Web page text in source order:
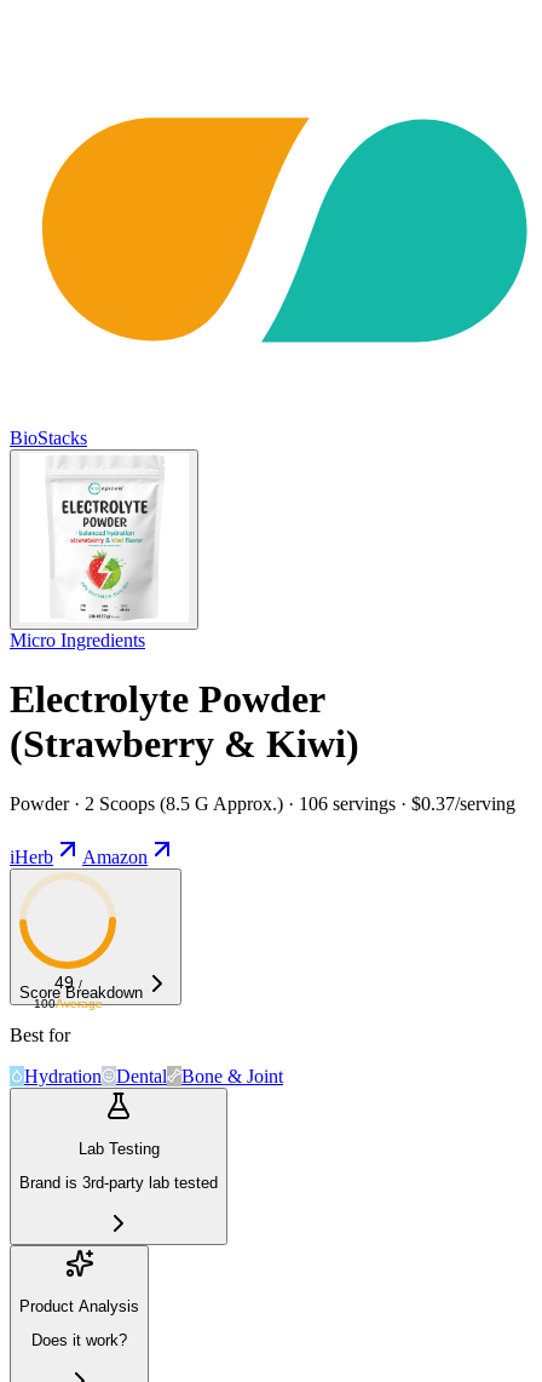
BioStacks
Micro Ingredients
Electrolyte Powder
(Strawberry & Kiwi)
Powder · 2 Scoops (8.5 G Approx.) · 106 servings · $0.37/serving
iHerb Amazon
49 /
100Average
Score Breakdown
Best for
Hydration
Dental Bone & Joint
Lab Testing
Brand is 3rd-party lab tested
Product Analysis
Does it work?